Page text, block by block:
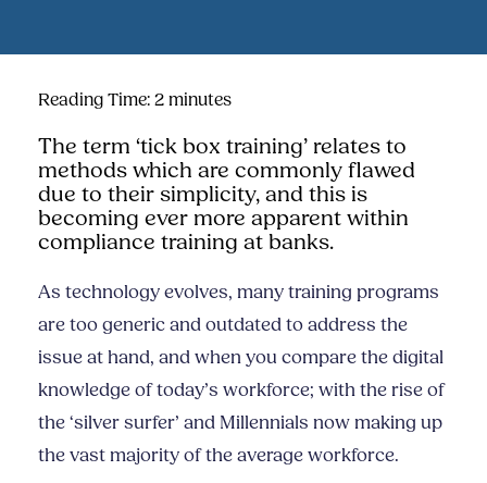
Reading Time: 2 minutes
The term ‘tick box training’ relates to
methods which are commonly flawed
due to their simplicity, and this is
becoming ever more apparent within
compliance training at banks.
As technology evolves, many training programs
are too generic and outdated to address the
issue at hand, and when you compare the digital
knowledge of today’s workforce; with the rise of
the ‘silver surfer’ and Millennials now making up
the vast majority of the average workforce.